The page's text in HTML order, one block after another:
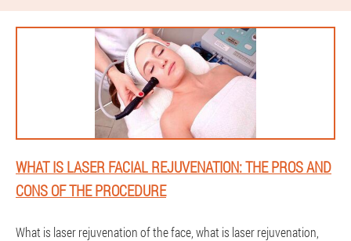
WHAT IS LASER FACIAL REJUVENATION: THE PROS AND
CONS OF THE PROCEDURE
What is laser rejuvenation of the face, what is laser rejuvenation,